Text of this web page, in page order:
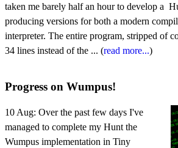
taken me barely half an hour to develop a
producing versions for both a modern
interpreter. The entire program, stripped of
34 lines instead of the ... (read more...)
Progress on Wumpus!
10 Aug: Over the past few days I've
managed to complete my Hunt the
Wumpus implementation in Tiny